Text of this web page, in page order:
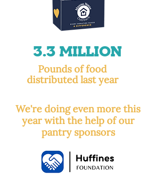
3.3 Million
Pounds of food
distributed last year
We're doing even more this
year with the help of our
pantry sponsors